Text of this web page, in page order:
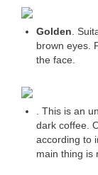
Golden .
brown eyes.
the face.
. This is an
dark coffee.
according to
main thing is